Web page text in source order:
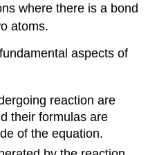
where there is a bond
atoms.
aspects of
reaction are
their formulas are
of the equation.